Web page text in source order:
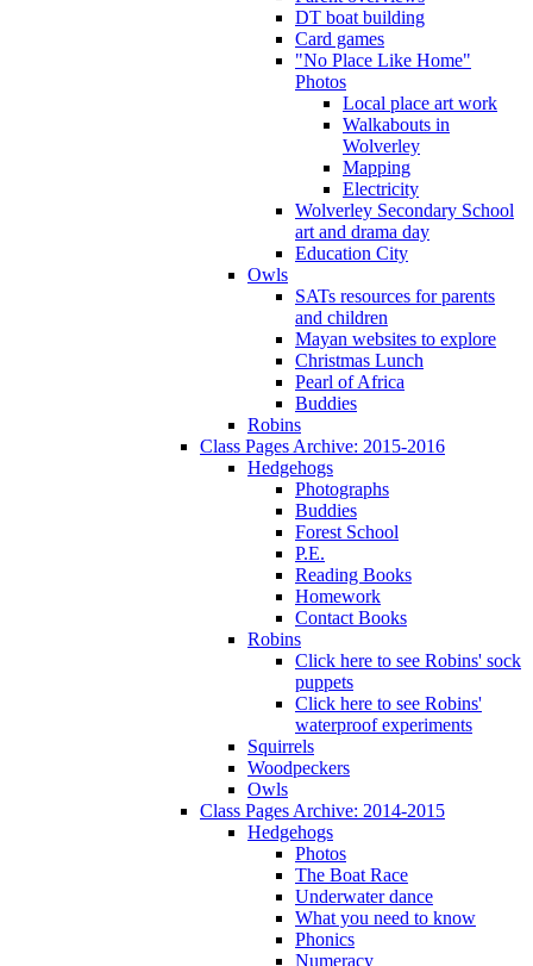
DT boat building
Card games
"No Place Like Home"
Photos
Local place art work
Walkabouts in
Wolverley
Mapping
Electricity
Wolverley Secondary School
art and drama day
Education City
Owls
SATs resources for parents
and children
Mayan websites to explore
Christmas Lunch
Pearl of Africa
Buddies
Robins
Class Pages Archive: 2015-2016
Hedgehogs
Photographs
Buddies
Forest School
P.E.
Reading Books
Homework
Contact Books
Robins
Click here to see Robins' sock
puppets
Click here to see Robins'
waterproof experiments
Squirrels
Woodpeckers
Owls
Class Pages Archive: 2014-2015
Hedgehogs
Photos
The Boat Race
Underwater dance
What you need to know
Phonics
Numeracy